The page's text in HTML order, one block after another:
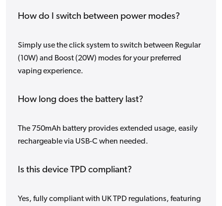
How do I switch between power modes?
Simply use the click system to switch between Regular
(10W) and Boost (20W) modes for your preferred
vaping experience.
How long does the battery last?
The 750mAh battery provides extended usage, easily
rechargeable via USB-C when needed.
Is this device TPD compliant?
Yes, fully compliant with UK TPD regulations, featuring